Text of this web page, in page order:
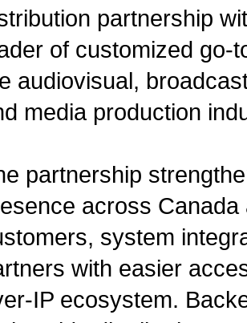
partnership
of customized go-
audiovisual,
media production
partnership
across
system
with easier
IP ecosystem.